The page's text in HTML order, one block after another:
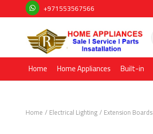
+971553567566
Home Home Appliances Built-in
Home Electrical Lighting Extension Boards